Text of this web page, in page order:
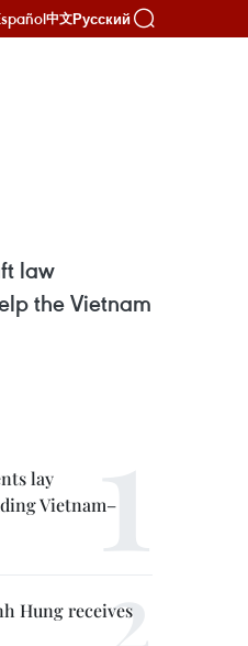
中文Русский
law
the Vietnam
lay
Vietnam–
Hung receives